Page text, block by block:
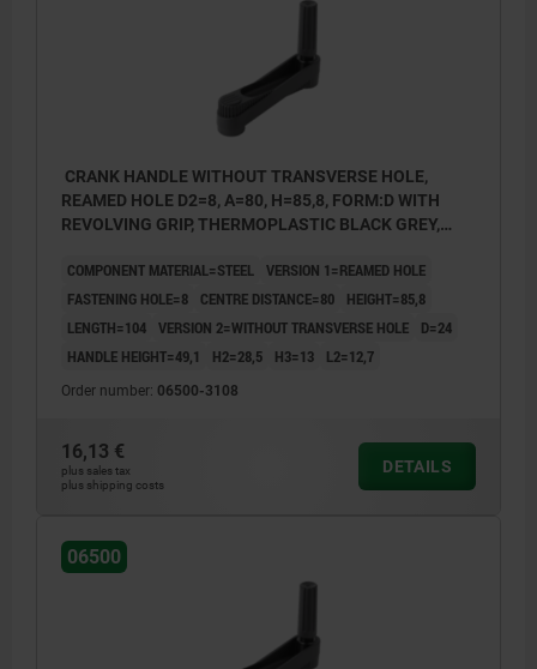
1) Position of the transverse bore to the keyway is
offset by 90°.
CRANK HANDLE WITHOUT TRANSVERSE HOLE,
REAMED HOLE D2=8, A=80, H=85,8, FORM:D WITH
REVOLVING GRIP, THERMOPLASTIC BLACK GREY,
COMPONENT MATERIAL=STEEL VERSION 1=REAMED HOLE
FASTENING HOLE=8
CENTRE DISTANCE=80
HEIGHT=85,8
LENGTH=104 VERSION 2=WITHOUT TRANSVERSE HOLE
D=24
HANDLE HEIGHT=49,1
H2=28,5 H3=13 L2=12,7
Order number: 06500-3108
16,13 €
plus sales tax
plus shipping costs
DETAILS
06500